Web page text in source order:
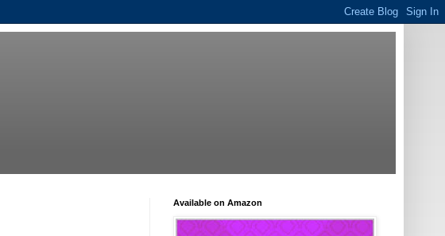
Available on Amazon